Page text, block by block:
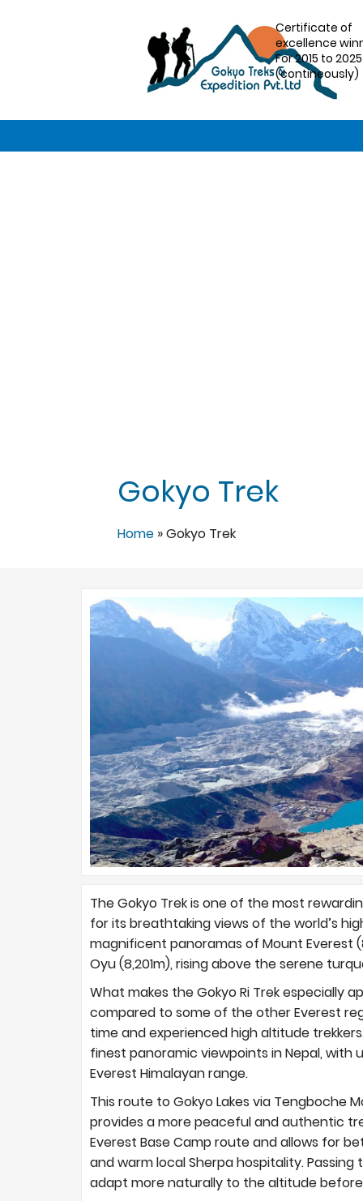
Certificate of
excellence
For 2015 to 2025
(contineously)
Gokyo Trek
Home »Gokyo Trek
The Gokyo Trek is one of the most
for its breathtaking views of the world’s
magnificent panoramas of Mount Everest
Oyu (8,201m), rising above the serene
What makes the Gokyo Ri Trek especially
compared to some of the other Everest
time and experienced high altitude
finest panoramic viewpoints in Nepal,
Everest Himalayan range.
This route to Gokyo Lakes via Tengboche
provides a more peaceful and authentic
Everest Base Camp route and allows for
and warm local Sherpa hospitality.
adapt more naturally to the altitude